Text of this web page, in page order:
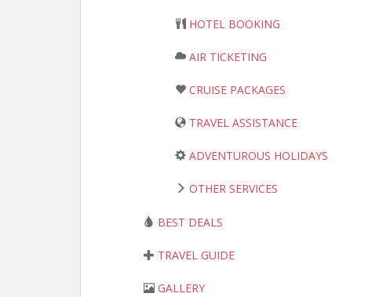
HOTEL BOOKING
AIR TICKETING
CRUISE PACKAGES
TRAVEL ASSISTANCE
ADVENTUROUS HOLIDAYS
OTHER SERVICES
BEST DEALS
TRAVEL GUIDE
GALLERY